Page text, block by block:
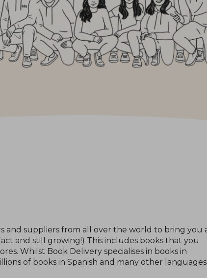
and suppliers from all over the world to bring you
and still growing!) This includes books that you
Whilst Book Delivery specialises in books in
of books in Spanish and many other languages.